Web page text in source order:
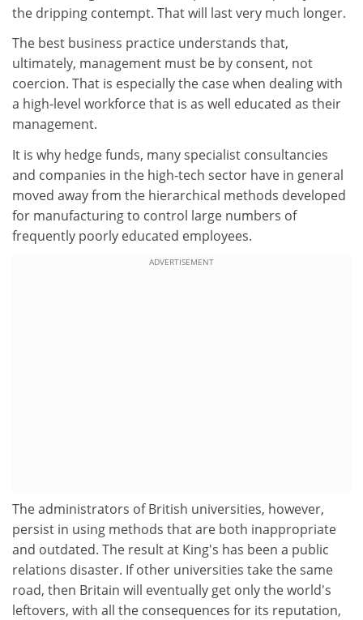
the dripping contempt. That will last very much longer.
The best business practice understands that,
ultimately, management must be by consent, not
coercion. That is especially the case when dealing with
a high-level workforce that is as well educated as their
management.
It is why hedge funds, many specialist consultancies
and companies in the high-tech sector have in general
moved away from the hierarchical methods developed
for manufacturing to control large numbers of
frequently poorly educated employees.
ADVERTISEMENT
The administrators of British universities, however,
persist in using methods that are both inappropriate
and outdated. The result at King's has been a public
relations disaster. If other universities take the same
road, then Britain will eventually get only the world's
leftovers, with all the consequences for its reputation,